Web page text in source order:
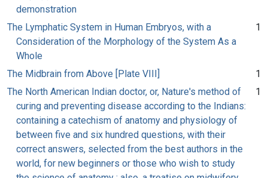
demonstration
The Lymphatic System in Human Embryos, with a
Consideration of the Morphology of the System As a
Whole
1
The Midbrain from Above [Plate VIII]
1
The North American Indian doctor, or, Nature's method of
curing and preventing disease according to the Indians:
containing a catechism of anatomy and physiology of
between five and six hundred questions, with their
correct answers, selected from the best authors in the
world, for new beginners or those who wish to study
1